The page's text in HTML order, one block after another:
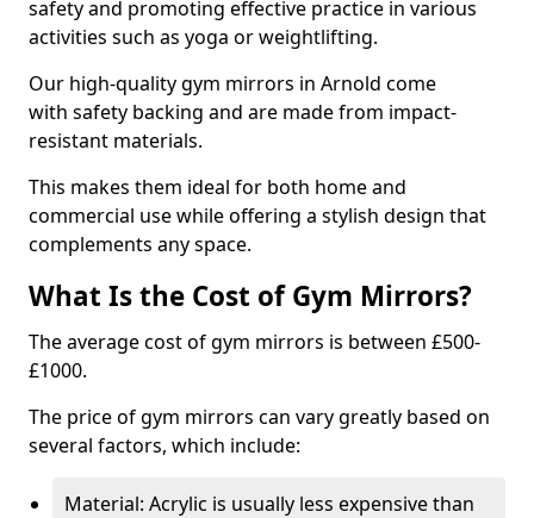
safety and promoting effective practice in various
activities such as yoga or weightlifting.
Our high-quality gym mirrors in Arnold come
with safety backing and are made from impact-
resistant materials.
This makes them ideal for both home and
commercial use while offering a stylish design that
complements any space.
What Is the Cost of Gym Mirrors?
The average cost of gym mirrors is between £500-
£1000.
The price of gym mirrors can vary greatly based on
several factors, which include:
Material: Acrylic is usually less expensive than